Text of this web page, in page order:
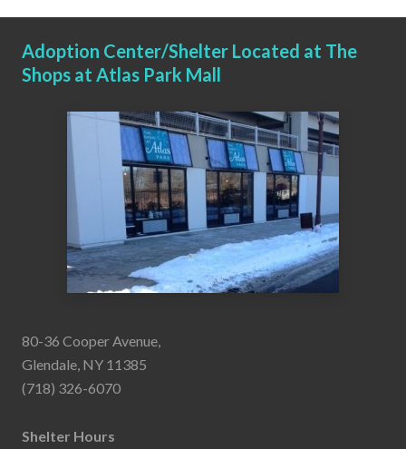
Adoption Center/Shelter Located at The
Shops at Atlas Park Mall
80-36 Cooper Avenue,
Glendale, NY 11385
(718) 326-6070
Shelter Hours